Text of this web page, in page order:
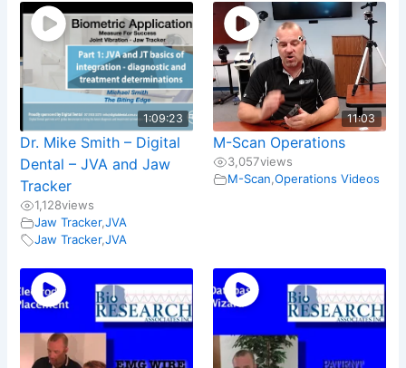
1:09:23
Dr. Mike Smith – Digital
Dental – JVA and Jaw
Tracker
1,128views
Jaw Tracker,JVA
Jaw Tracker,JVA
11:03
M-Scan Operations
3,057views
M-Scan,Operations Videos